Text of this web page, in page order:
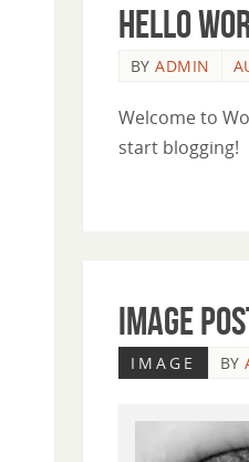
Hello
BYADMIN
Welcome to
start blogging!
Image
IMAGE BY